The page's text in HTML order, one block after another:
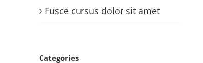
Fusce cursus dolor sit amet
Categories